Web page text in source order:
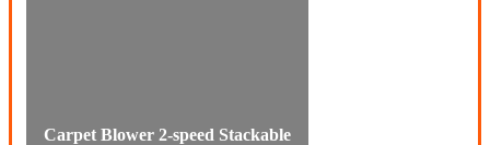
Carpet Blower 2-speed Stackable